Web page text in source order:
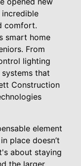
comfort.
smart home
From
lighting
that
Construction
element
place doesn’t
about staying
the larger